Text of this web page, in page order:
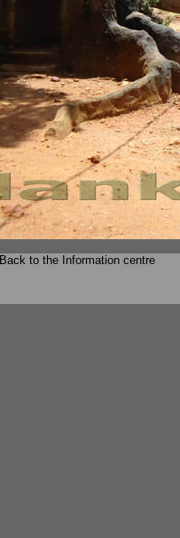
Back to the Information centre